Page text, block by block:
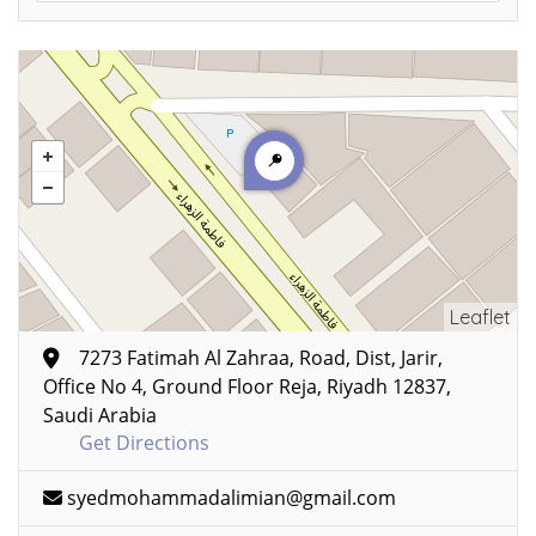
Leaflet
7273 Fatimah Al Zahraa, Road, Dist, Jarir,
Office No 4, Ground Floor Reja, Riyadh 12837,
Saudi Arabia
Get Directions
syedmohammadalimian@gmail.com